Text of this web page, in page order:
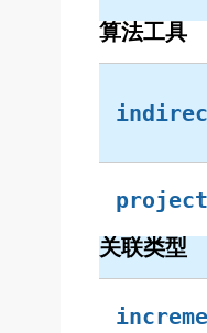
算法工具
关联类型